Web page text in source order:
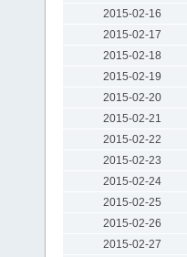
2015-02-16
2015-02-17
2015-02-18
2015-02-19
2015-02-20
2015-02-21
2015-02-22
2015-02-23
2015-02-24
2015-02-25
2015-02-26
2015-02-27